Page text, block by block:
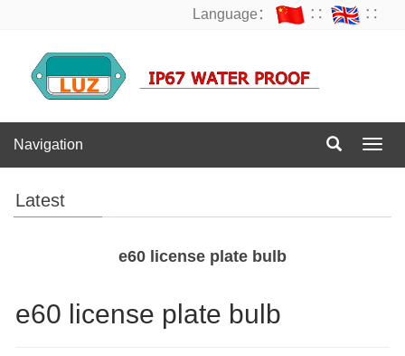
Language： ∷ ∷
Navigation
Latest
e60 license plate bulb
e60 license plate bulb